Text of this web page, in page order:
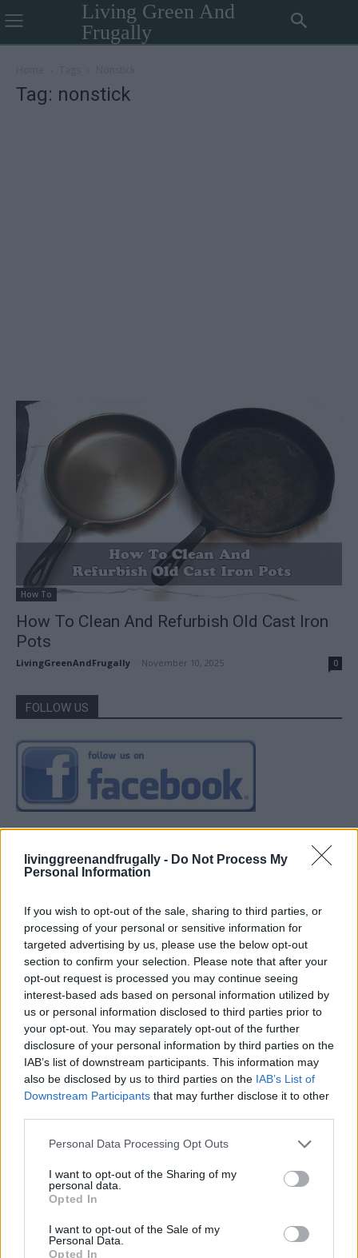
livinggreenandfrugally - Do Not Process My
Personal Information
If you wish to opt-out of the sale, sharing to third parties, or
processing of your personal or sensitive information for
targeted advertising by us, please use the below opt-out
section to confirm your selection. Please note that after your
opt-out request is processed you may continue seeing
interest-based ads based on personal information utilized by
us or personal information disclosed to third parties prior to
your opt-out. You may separately opt-out of the further
disclosure of your personal information by third parties on the
IAB’s list of downstream participants. This information may
also be disclosed by us to third parties on the IAB’s List of
Downstream Participants that may further disclose it to other
Personal Data Processing Opt Outs
I want to opt-out of the Sharing of my
personal data.
Opted In
I want to opt-out of the Sale of my
Personal Data.
Opted In
Living Green And
Frugally
Tag: nonstick
How To
How To Clean And Refurbish Old Cast Iron
Pots
LivingGreenAndFrugally November 10, 2025 0
FOLLOW US